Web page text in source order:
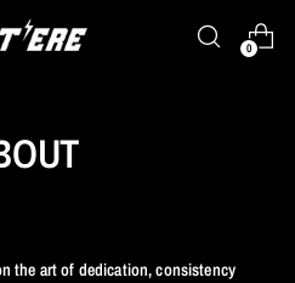
0
the art of dedication,consistency